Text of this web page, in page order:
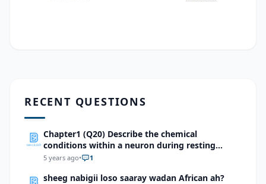
RECENT QUESTIONS
Chapter1 (Q20) Describe the chemical
conditions within a neuron during resting
potential and action potential
5 years ago• 1
sheeg nabigii loso saaray wadan African ah?